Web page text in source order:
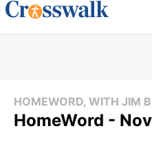
HOMEWORD, WITH JIM
HomeWord -